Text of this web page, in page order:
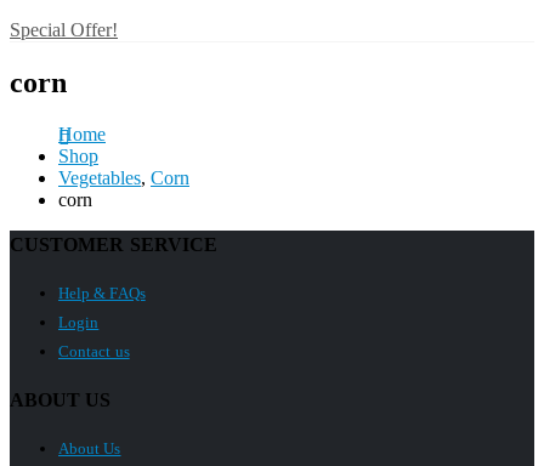
Special Offer!
corn
Home
Shop
Vegetables, Corn
corn
CUSTOMER SERVICE
Help & FAQs
Login
Contact us
ABOUT US
About Us